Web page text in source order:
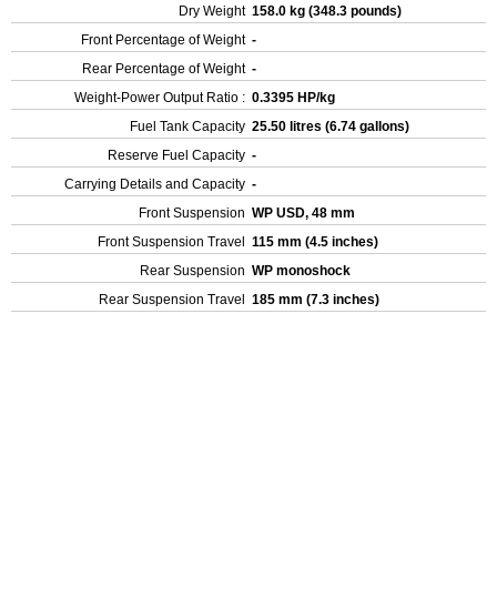
Dry Weight 158.0 kg (348.3 pounds)
Front Percentage of Weight -
Rear Percentage of Weight -
Weight-Power Output Ratio : 0.3395 HP/kg
Fuel Tank Capacity 25.50 litres (6.74 gallons)
Reserve Fuel Capacity -
Carrying Details and Capacity -
Front Suspension WP USD, 48 mm
Front Suspension Travel
115 mm (4.5 inches)
Rear Suspension WP monoshock
Rear Suspension Travel
185 mm (7.3 inches)